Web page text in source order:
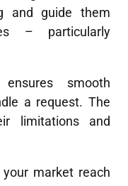
and guide them
– particularly
smooth
a request. The
limitations and
market reach